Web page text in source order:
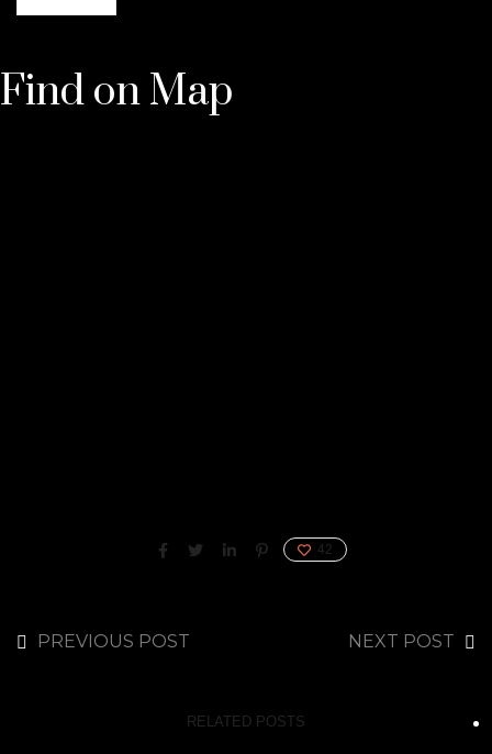
Find on Map
42
PREVIOUS POST NEXT POST
RELATED POSTS